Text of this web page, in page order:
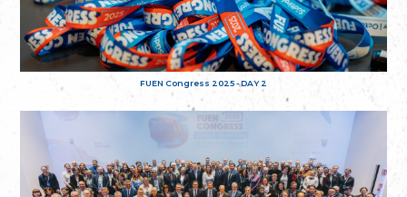
FUEN Congress 2025 - DAY 2